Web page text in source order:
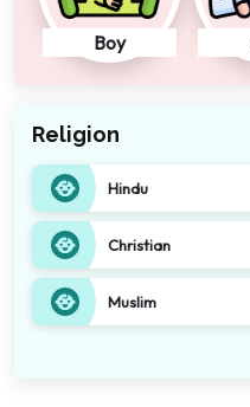
Boy
Religion
Hindu
Christian
Muslim